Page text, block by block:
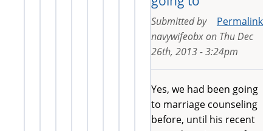
Permalink
Submitted by
navywifeobxon Thu Dec
26th, 2013 - 3:24pm
Yes, we had been going
to marriage counseling
before, until his recent